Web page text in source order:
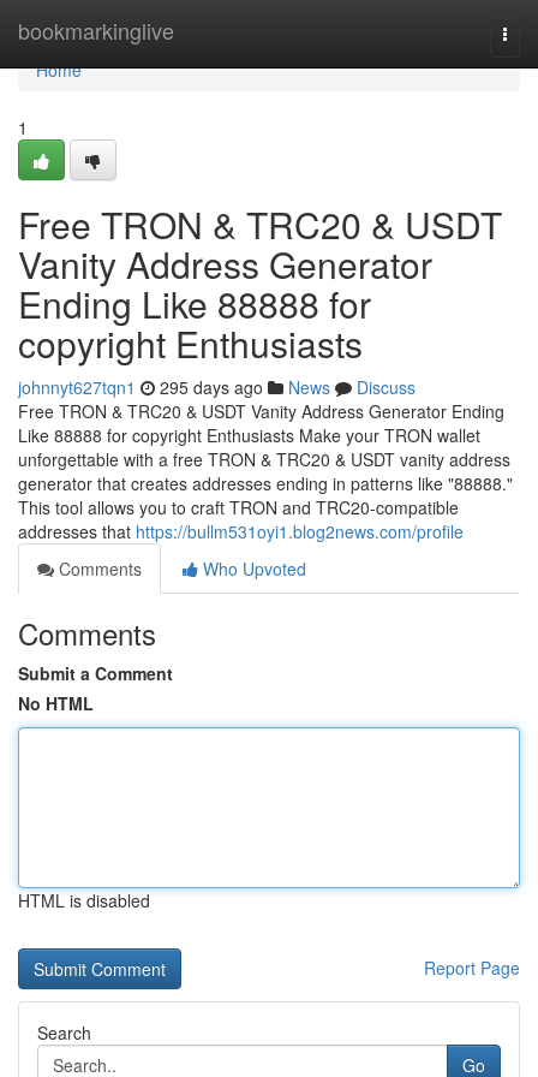
bookmarkinglive
Home
Home
1
Free TRON & TRC20 & USDT
Vanity Address Generator
Ending Like 88888 for
copyright Enthusiasts
johnnyt627tqn1 295 days ago News
Discuss
Free TRON & TRC20 & USDT Vanity Address Generator Ending
Like 88888 for copyright Enthusiasts Make your TRON wallet
unforgettable with a free TRON & TRC20 & USDT vanity address
generator that creates addresses ending in patterns like "88888."
This tool allows you to craft TRON and TRC20-compatible
addresses that https://bullm531oyi1.blog2news.com/profile
Comments
Who Upvoted
Comments
Submit a Comment
No HTML
HTML is disabled
Report Page
Search
Go